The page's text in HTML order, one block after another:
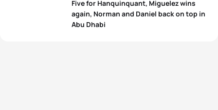
Five for Hanquinquant, Miguelez wins
again, Norman and Daniel back on top in
Abu Dhabi